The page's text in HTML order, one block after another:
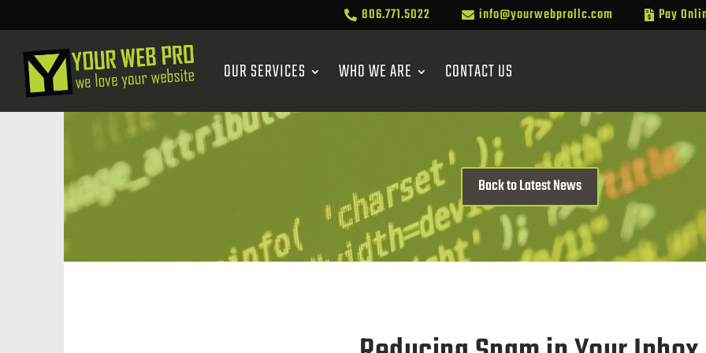
 806.771.5022  info@yourwebprollc.com  Pay
OUR SERVICES WHO WE ARE CONTACT US
Back to Latest News